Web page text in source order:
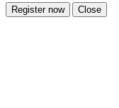
Register now Close